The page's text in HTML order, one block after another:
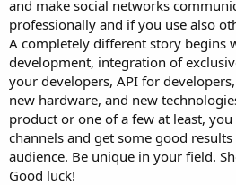
and make social networks
professionally and if you use also
A completely different story begins
development, integration of
your developers, API for
new hardware, and new
product or one of a few at least,
channels and get some good
audience. Be unique in your field.
Good luck!